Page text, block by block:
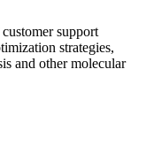
support
strategies,
and other molecular